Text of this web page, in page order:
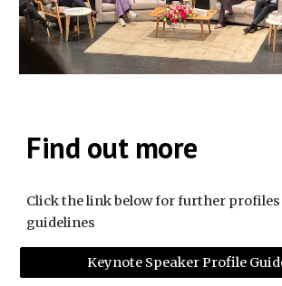
Find out more
Click the link below for further profiles
guidelines
Keynote Speaker Profile